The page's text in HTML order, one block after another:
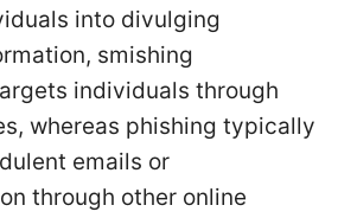
into divulging
smishing
individuals through
whereas phishing typically
emails or
through other online